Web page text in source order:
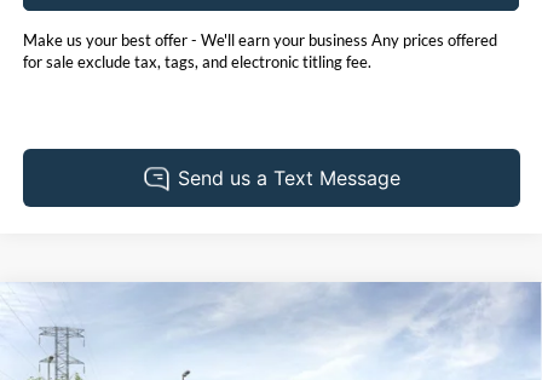
Make us your best offer - We'll earn your business Any prices offered
for sale exclude tax, tags, and electronic titling fee.
2026Ford Bronco Sport
Pohanka Ford of Salisbury
LEASE